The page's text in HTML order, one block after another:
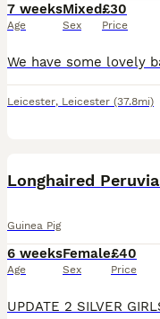
7 weeks
Age
Mixed
Sex
£30
Price
Leicester, Leicester (37.8mi)
Longhaired
Guinea Pig
6 weeks
Age
Female
Sex
£40
Price